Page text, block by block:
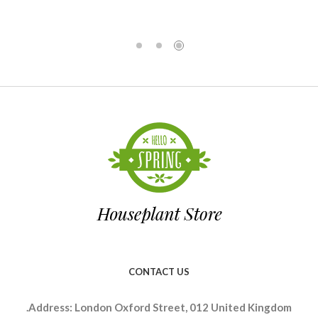
CONTACT US
Address: London Oxford Street, 012 United Kingdom.